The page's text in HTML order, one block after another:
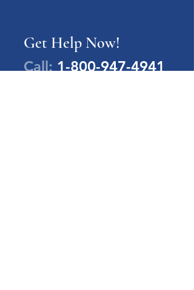
Get Help Now!
Call:1-800-947-4941